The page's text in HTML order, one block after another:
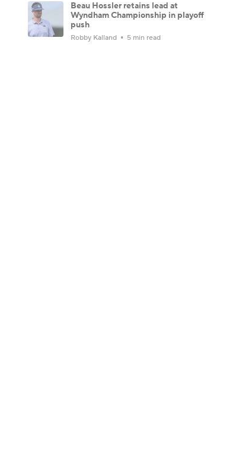
Beau Hossler retains lead at
Wyndham Championship in playoff
push
Robby Kalland 5 min read